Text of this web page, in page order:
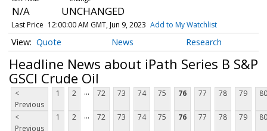
N/A UNCHANGED
Last Price 12:00:00 AM GMT, Jun 9, 2023 Add to My Watchlist
Quote News Research
Headline News about iPath Series B S&P
GSCI Crude Oil
<
Previous
1 2 ... 72 73 74 75 76 77 78 79 80
<
Previous
1 2 ... 72 73 74 75 76 77 78 79 80